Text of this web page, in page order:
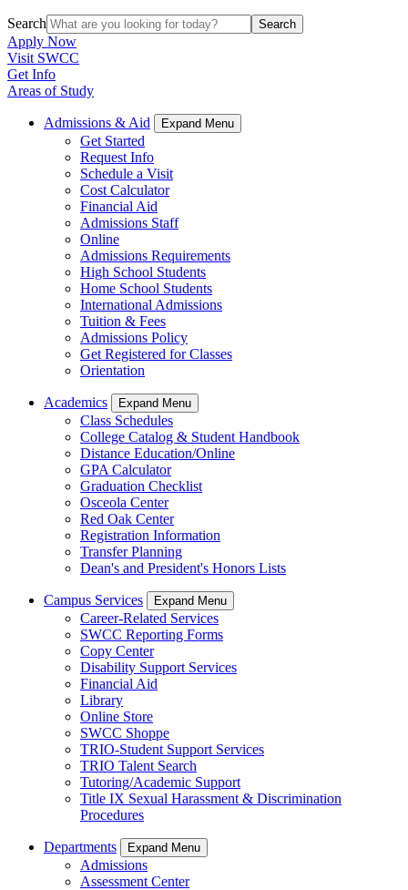
Search Search
Apply Now
Visit SWCC
Get Info
Areas of Study
Admissions & Aid Expand Menu
Get Started
Request Info
Schedule a Visit
Cost Calculator
Financial Aid
Admissions Staff
Online
Admissions Requirements
High School Students
Home School Students
International Admissions
Tuition & Fees
Admissions Policy
Get Registered for Classes
Orientation
Academics Expand Menu
Class Schedules
College Catalog & Student Handbook
Distance Education/Online
GPA Calculator
Graduation Checklist
Osceola Center
Red Oak Center
Registration Information
Transfer Planning
Dean's and President's Honors Lists
Campus Services Expand Menu
Career-Related Services
SWCC Reporting Forms
Copy Center
Disability Support Services
Financial Aid
Library
Online Store
SWCC Shoppe
TRIO-Student Support Services
TRIO Talent Search
Tutoring/Academic Support
Title IX Sexual Harassment & Discrimination
Procedures
Departments Expand Menu
Admissions
Assessment Center